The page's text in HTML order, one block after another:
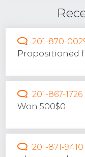
201-870-
Propositioned
201-867-1726
Won 500$0
201-871-9410